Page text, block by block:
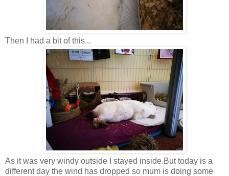
Then I had a bit of this...
As it was very windy outside I stayed inside.But today is a
different day the wind has dropped so mum is doing some